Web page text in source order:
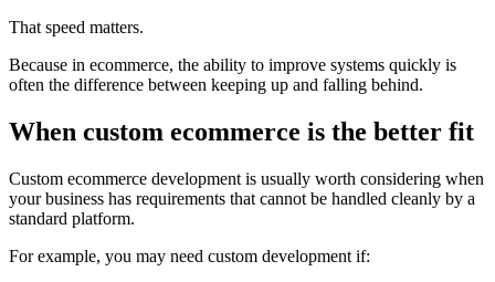
That speed matters.
Because in ecommerce, the ability to improve systems quickly is
often the difference between keeping up and falling behind.
When custom ecommerce is the better fit
Custom ecommerce development is usually worth considering when
your business has requirements that cannot be handled cleanly by a
standard platform.
For example, you may need custom development if: